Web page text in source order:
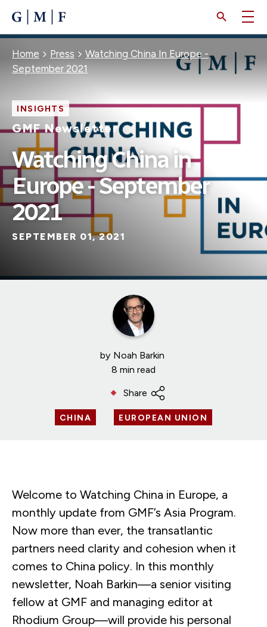
CONTENT
Breadcrumb
Home Press
Watching China In Europe -
September 2021
INSIGHTS
GMF Newsletter
Watching China in
Europe - September
2021
SEPTEMBER 01, 2021
by Noah Barkin
8 min read
Share
CHINA EUROPEAN UNION
Welcome to Watching China in Europe, a
monthly update from GMF’s Asia Program.
Now more than ever, the transatlantic
partners need clarity and cohesion when it
comes to China policy. In this monthly
newsletter, Noah Barkin—a senior visiting
fellow at GMF and managing editor at
Rhodium Group—will provide his personal